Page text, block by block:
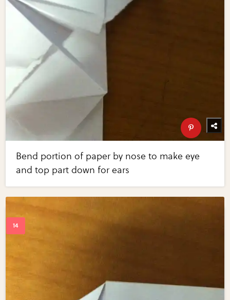
Bend portion of paper by nose to make eye
and top part down for ears